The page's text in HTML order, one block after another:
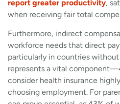
report greater productivity,
when receiving fair total
Furthermore, indirect
workforce needs that direct
particularly in countries
represents a vital
consider health insurance
choosing employment. For